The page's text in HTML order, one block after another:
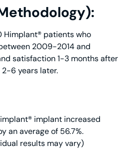
Himplant® patients who
2009-2014 and
satisfaction 1-3 months after
6 years later.
implant increased
an average of 56.7%.
results may vary)